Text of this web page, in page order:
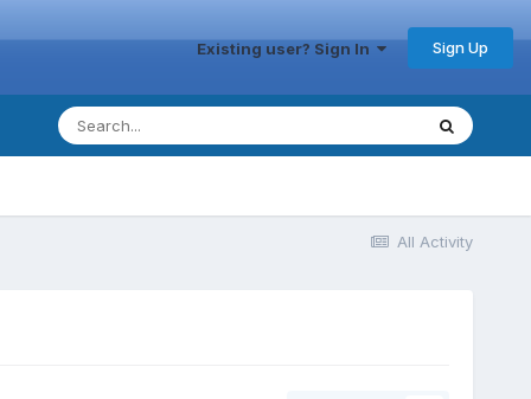
Existing user? Sign In Sign Up
All Activity